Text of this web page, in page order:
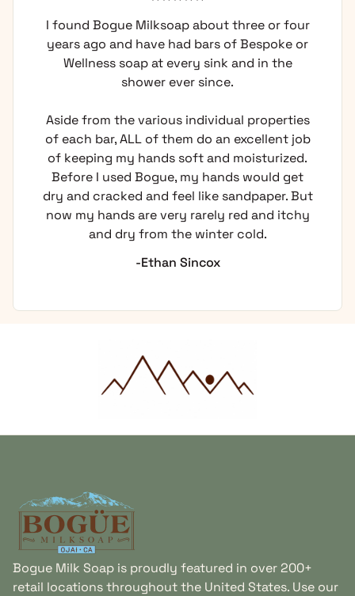
I found Bogue Milksoap about three or four
years ago and have had bars of Bespoke or
Wellness soap at every sink and in the
shower ever since.
Aside from the various individual properties
of each bar, ALL of them do an excellent job
of keeping my hands soft and moisturized.
Before I used Bogue, my hands would get
dry and cracked and feel like sandpaper. But
now my hands are very rarely red and itchy
and dry from the winter cold.
-Ethan Sincox
Bogue Milk Soap is proudly featured in over 200+
retail locations throughout the United States. Use our